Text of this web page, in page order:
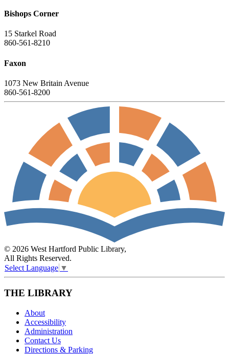
Bishops Corner
15 Starkel Road
860-561-8210
Faxon
1073 New Britain Avenue
860-561-8200
© 2026 West Hartford Public Library,
All Rights Reserved.
Select Language ▼
THE LIBRARY
About
Accessibility
Administration
Contact Us
Directions & Parking